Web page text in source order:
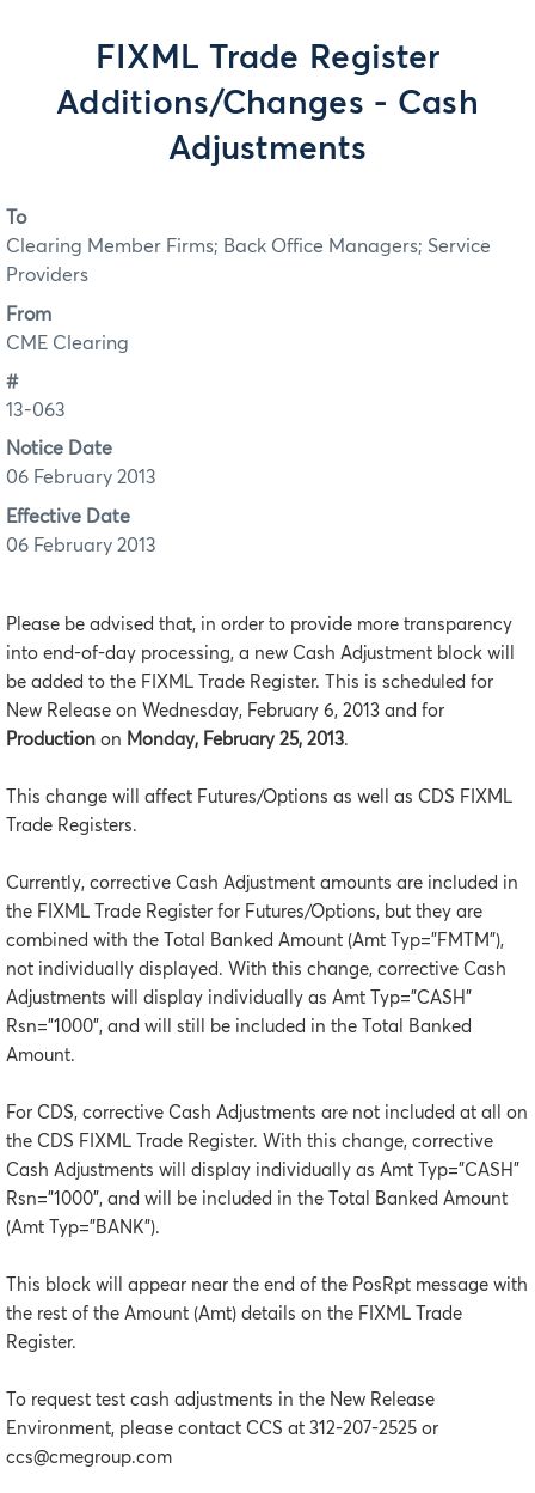
FIXML Trade Register
Additions/Changes - Cash
Adjustments
To
Clearing Member Firms; Back Office Managers; Service
Providers
From
CME Clearing
#
13-063
Notice Date
06 February 2013
Effective Date
06 February 2013
Please be advised that, in order to provide more transparency
into end-of-day processing, a new Cash Adjustment block will
be added to the FIXML Trade Register. This is scheduled for
New Release on Wednesday, February 6, 2013 and for
Production on Monday, February 25, 2013.
This change will affect Futures/Options as well as CDS FIXML
Trade Registers.
Currently, corrective Cash Adjustment amounts are included in
the FIXML Trade Register for Futures/Options, but they are
combined with the Total Banked Amount (Amt Typ=”FMTM”),
not individually displayed. With this change, corrective Cash
Adjustments will display individually as Amt Typ=”CASH”
Rsn=”1000”, and will still be included in the Total Banked
Amount.
For CDS, corrective Cash Adjustments are not included at all on
the CDS FIXML Trade Register. With this change, corrective
Cash Adjustments will display individually as Amt Typ=”CASH”
Rsn=”1000”, and will be included in the Total Banked Amount
(Amt Typ=”BANK”).
This block will appear near the end of the PosRpt message with
the rest of the Amount (Amt) details on the FIXML Trade
Register.
To request test cash adjustments in the New Release
Environment, please contact CCS at 312-207-2525 or
ccs@cmegroup.com